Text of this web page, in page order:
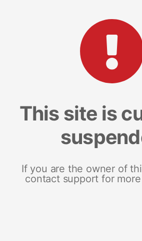
This site is
If you are the owner of
contact support for